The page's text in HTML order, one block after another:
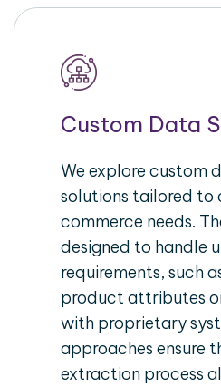
Custom Data
We explore custom
solutions tailored to
commerce needs.
designed to handle
requirements, such
product attributes
with proprietary
approaches ensure
extraction process